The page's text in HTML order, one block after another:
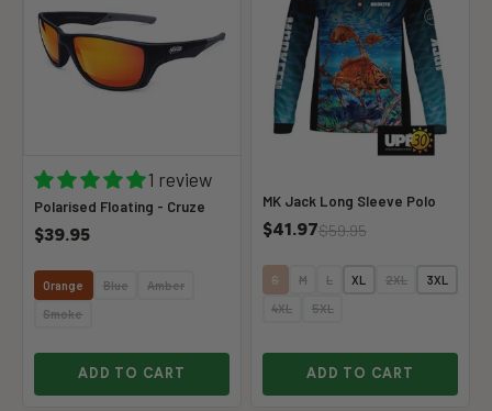
1 review
Polarised Floating - Cruze
$39.95
Orange Blue Amber
Smoke
ADD TO CART
MK Jack Long Sleeve Polo
$41.97$59.95
S M L XL 2XL 3XL
4XL 5XL
ADD TO CART